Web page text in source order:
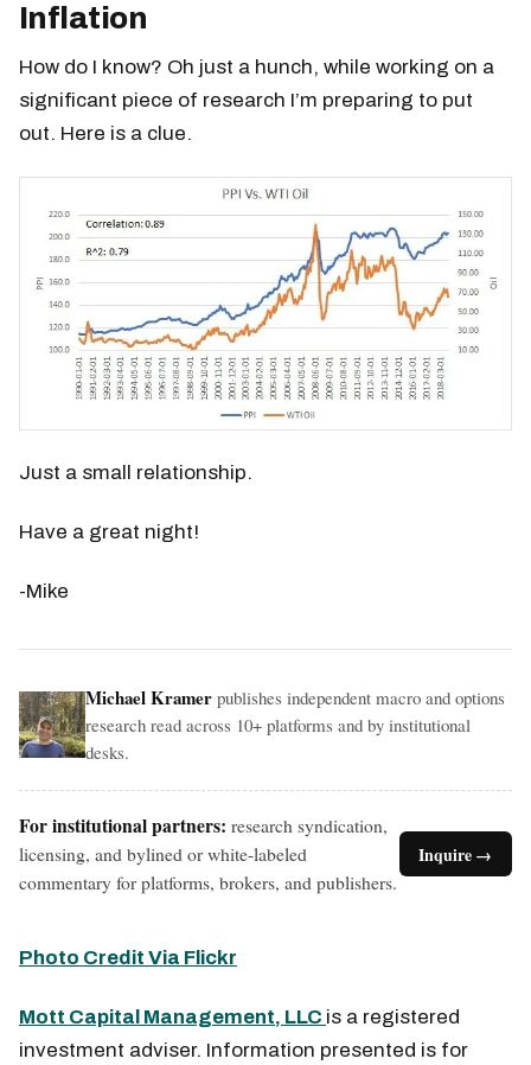
Inflation
How do I know? Oh just a hunch, while working on a
significant piece of research I’m preparing to put
out. Here is a clue.
Just a small relationship.
Have a great night!
-Mike
Michael Kramer publishes independent macro and options
research read across 10+ platforms and by institutional
desks.
For institutional partners: research syndication,
licensing, and bylined or white-labeled
commentary for platforms, brokers, and publishers.
Inquire →
Photo Credit Via Flickr
Mott Capital Management, LLC is a registered
investment adviser. Information presented is for